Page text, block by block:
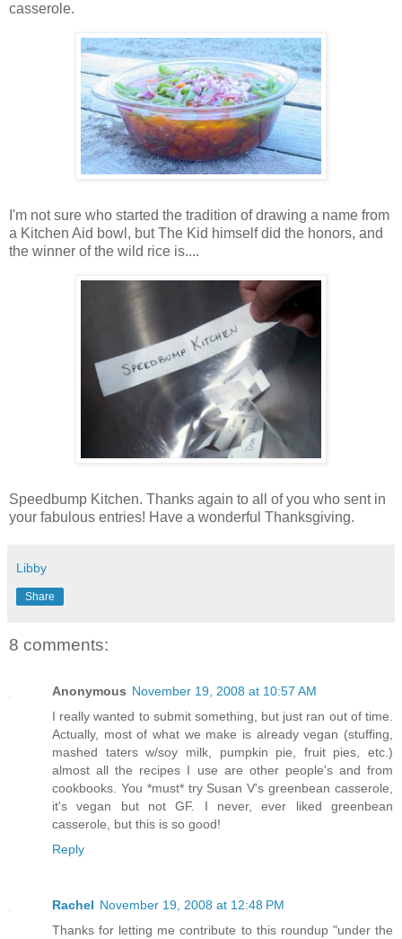
casserole.
I'm not sure who started the tradition of drawing a name from
a Kitchen Aid bowl, but The Kid himself did the honors, and
the winner of the wild rice is....
Speedbump Kitchen. Thanks again to all of you who sent in
your fabulous entries! Have a wonderful Thanksgiving.
Libby
Share
8 comments:
Anonymous November 19, 2008 at 10:57 AM
I really wanted to submit something, but just ran out of time.
Actually, most of what we make is already vegan (stuffing,
mashed taters w/soy milk, pumpkin pie, fruit pies, etc.)
almost all the recipes I use are other people's and from
cookbooks. You *must* try Susan V's greenbean casserole,
it's vegan but not GF. I never, ever liked greenbean
casserole, but this is so good!
Reply
Rachel November 19, 2008 at 12:48 PM
Thanks for letting me contribute to this roundup "under the